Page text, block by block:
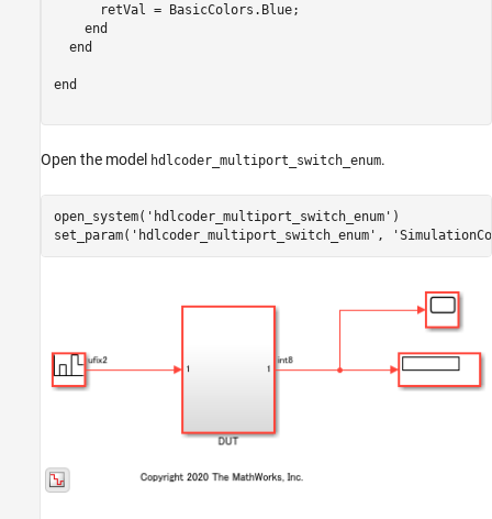
      retVal = BasicColors.Blue;
end
end
end
Open the model hdlcoder_multiport_switch_enum.
open_system( 'hdlcoder_multiport_switch_enum' )
set_param( 'hdlcoder_multiport_switch_enum' ,